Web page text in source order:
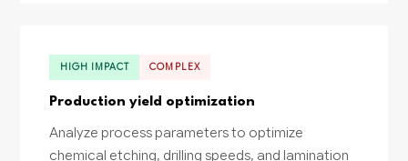
HIGH IMPACT COMPLEX
Production yield optimization
Analyze process parameters to optimize
chemical etching, drilling speeds, and lamination